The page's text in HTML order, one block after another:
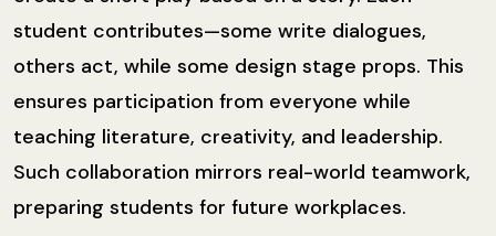
student contributes—some write dialogues,
others act, while some design stage props. This
ensures participation from everyone while
teaching literature, creativity, and leadership.
Such collaboration mirrors real-world teamwork,
preparing students for future workplaces.